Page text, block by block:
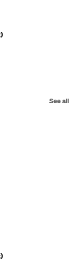
See all